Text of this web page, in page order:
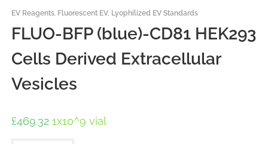
EV Reagents, Fluorescent EV, Lyophilized EV Standards
FLUO-BFP (blue)-CD81 HEK293
Cells Derived Extracellular
Vesicles
£469.32 1x10^9 vial